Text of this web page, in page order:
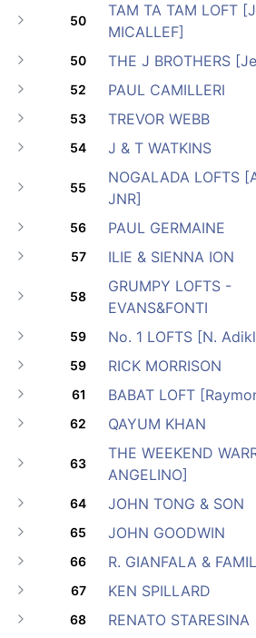
50
TAM TA TAM LOFT
MICALLEF]
50 THE J BROTHERS
52
PAUL CAMILLERI
53
TREVOR WEBB
54
J & T WATKINS
55
NOGALADA LOFTS
JNR]
56 PAUL GERMAINE
57
ILIE & SIENNA ION
58
GRUMPY LOFTS -
EVANS&FONTI
59 No. 1 LOFTS [N.
59
RICK MORRISON
61
BABAT LOFT
62
QAYUM KHAN
63
THE WEEKEND
ANGELINO]
64 JOHN TONG & SON
65
JOHN GOODWIN
66
R. GIANFALA &
67
KEN SPILLARD
68
RENATO STARESINA